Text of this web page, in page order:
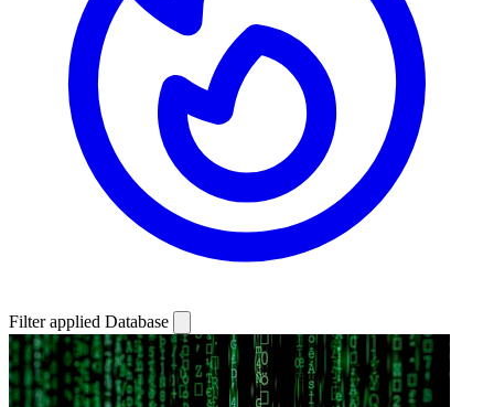
Filter applied Database